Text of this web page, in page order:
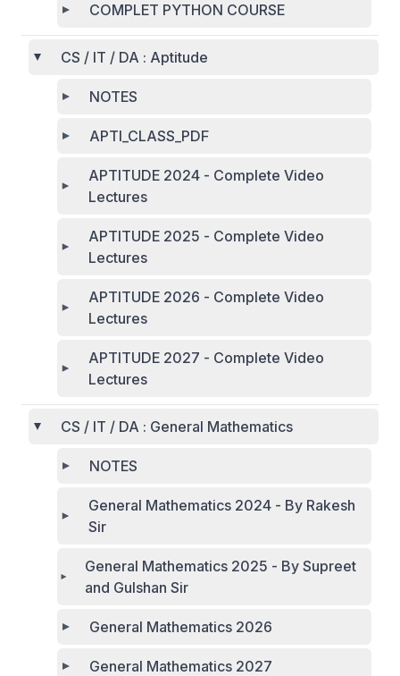
COMPLET PYTHON COURSE
CS / IT / DA : Aptitude
NOTES
APTI_CLASS_PDF
APTITUDE 2024 - Complete Video
Lectures
APTITUDE 2025 - Complete Video
Lectures
APTITUDE 2026 - Complete Video
Lectures
APTITUDE 2027 - Complete Video
Lectures
CS / IT / DA : General Mathematics
NOTES
General Mathematics 2024 - By Rakesh
Sir
General Mathematics 2025 - By Supreet
and Gulshan Sir
General Mathematics 2026
General Mathematics 2027